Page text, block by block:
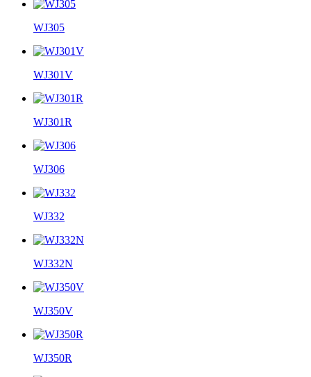
WJ305
WJ301V
WJ301R
WJ306
WJ332
WJ332N
WJ350V
WJ350R